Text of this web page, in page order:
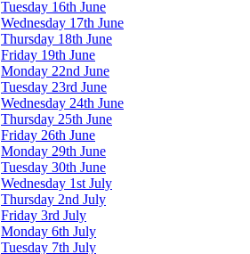
Tuesday 16th June
Wednesday 17th June
Thursday 18th June
Friday 19th June
Monday 22nd June
Tuesday 23rd June
Wednesday 24th June
Thursday 25th June
Friday 26th June
Monday 29th June
Tuesday 30th June
Wednesday 1st July
Thursday 2nd July
Friday 3rd July
Monday 6th July
Tuesday 7th July